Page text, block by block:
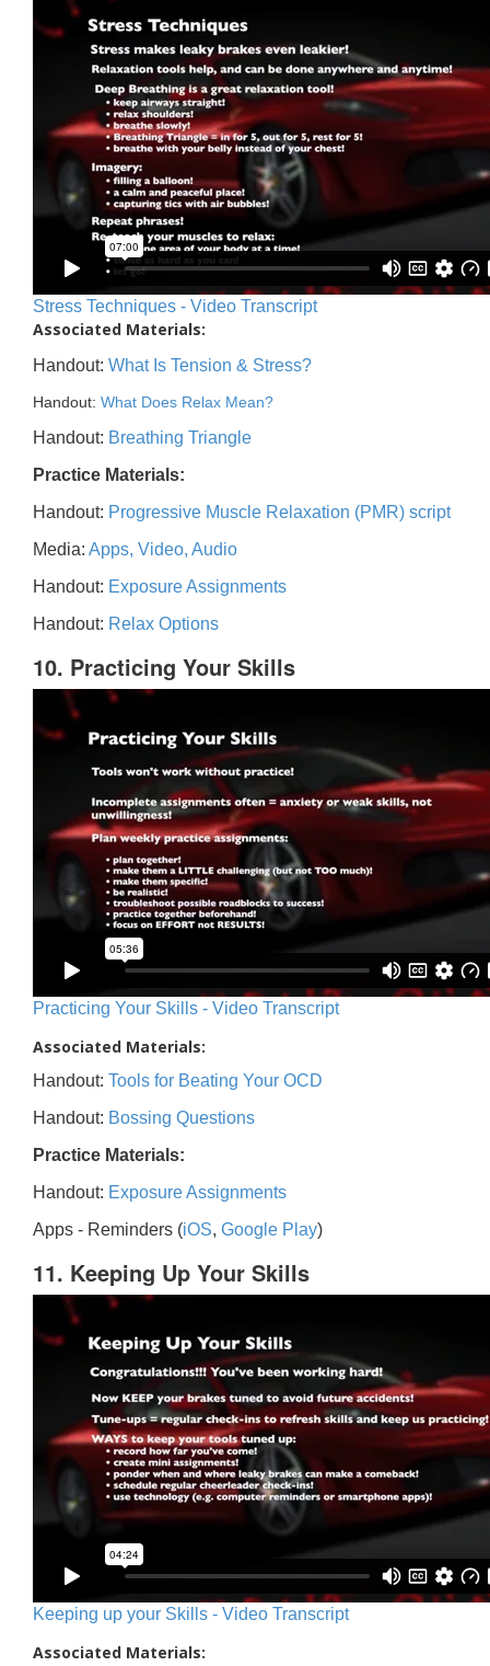
Stress Techniques - Video Transcript
Associated Materials:
Handout: What Is Tension & Stress?
Handout: What Does Relax Mean?
Handout: Breathing Triangle
Practice Materials:
Handout: Progressive Muscle Relaxation (PMR) script
Media: Apps, Video, Audio
Handout: Exposure Assignments
Handout: Relax Options
10. Practicing Your Skills
Practicing Your Skills - Video Transcript
Associated Materials:
Handout: Tools for Beating Your OCD
Handout: Bossing Questions
Practice Materials:
Handout: Exposure Assignments
Apps - Reminders (iOS, Google Play)
11. Keeping Up Your Skills
Keeping up your Skills - Video Transcript
Associated Materials: